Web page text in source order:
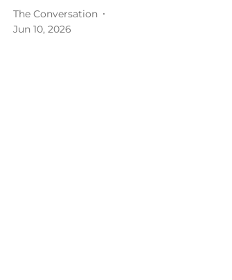
The Conversation
Jun 10, 2026